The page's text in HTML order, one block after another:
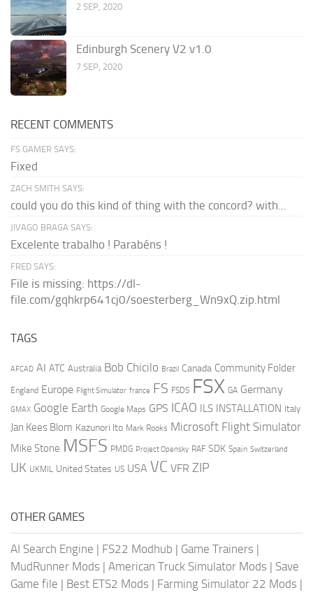
2 SEP, 2020
Edinburgh Scenery V2 v1.0
7 SEP, 2020
RECENT COMMENTS
FS GAMER SAYS:
Fixed
ZACH SMITH SAYS:
could you do this kind of thing with the concord? with...
JIVAGO BRAGA SAYS:
Excelente trabalho ! Parabéns !
FRED SAYS:
File is missing: https://dl-
file.com/gqhkrp641cj0/soesterberg_Wn9xQ.zip.html
TAGS
AFCAD AI ATC Australia Bob Chicilo Brazil Canada Community Folder
England Europe Flight Simulator france FS FSDS FSX GA Germany
GMAX Google Earth Google Maps GPS ICAO ILS INSTALLATION Italy
Jan Kees Blom Kazunori Ito Mark Rooks Microsoft Flight Simulator
Mike Stone MSFS PMDG Project Opensky RAF SDK Spain Switzerland
UK UKMIL United States US USA VC VFR ZIP
OTHER GAMES
AI Search Engine | FS22 Modhub | Game Trainers |
MudRunner Mods | American Truck Simulator Mods | Save
Game file | Best ETS2 Mods | Farming Simulator 22 Mods |